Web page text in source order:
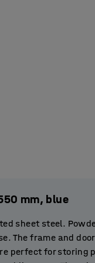
mm, blue
sheet steel.
frame and
perfect for storing